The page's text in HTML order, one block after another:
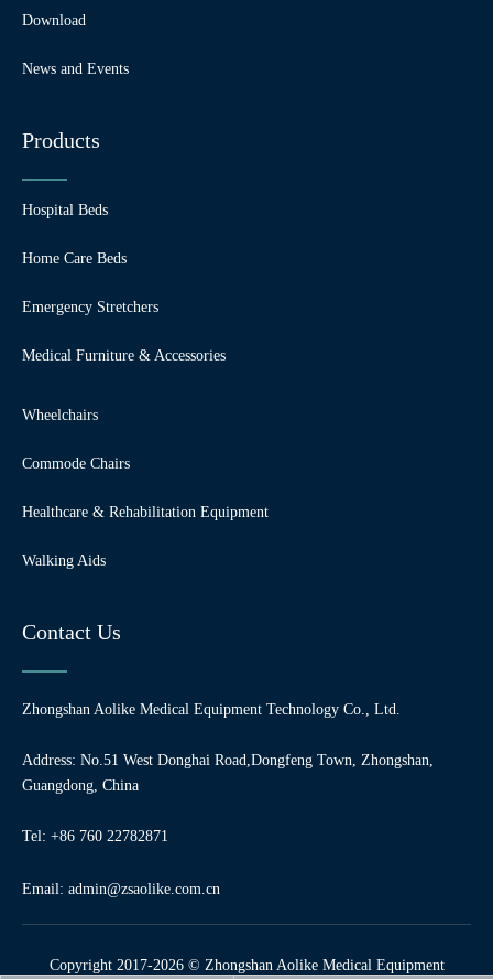
Download
News and Events
Products
Hospital Beds
Home Care Beds
Emergency Stretchers
Medical Furniture & Accessories
Wheelchairs
Commode Chairs
Healthcare & Rehabilitation Equipment
Walking Aids
Contact Us
Zhongshan Aolike Medical Equipment Technology Co., Ltd.
Address: No.51 West Donghai Road,Dongfeng Town, Zhongshan,
Guangdong, China
Tel: +86 760 22782871
Email: admin@zsaolike.com.cn
Copyright 2017-2026 © Zhongshan Aolike Medical Equipment